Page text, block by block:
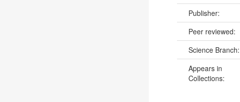
Publisher:
Peer reviewed:
Science Branch:
Appears in
Collections: